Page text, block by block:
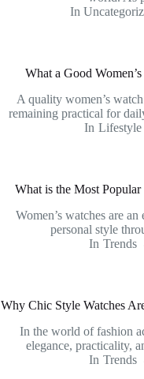
In
What a Good
A quality women’s
remaining practical for
In Lifestyle
What is the Most
Women’s watches are
personal style
In Trends
Why Chic Style Watches
In the world of fashion
elegance, practicality,
In Trends